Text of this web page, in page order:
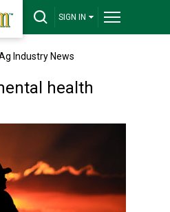
SIGN IN
Industry News
health